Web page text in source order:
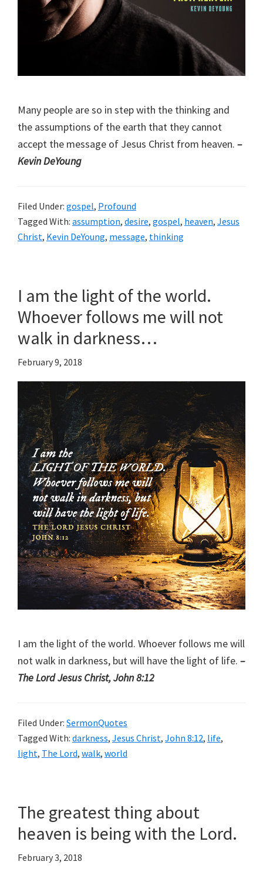
Many people are so in step with the thinking and
the assumptions of the earth that they cannot
accept the message of Jesus Christ from heaven. –
Kevin DeYoung
Filed Under: gospel, Profound
Tagged With: assumption, desire, gospel, heaven, Jesus
Christ, Kevin DeYoung, message, thinking
I am the light of the world.
Whoever follows me will not
walk in darkness…
February 9, 2018
I am the light of the world. Whoever follows me will
not walk in darkness, but will have the light of life. –
The Lord Jesus Christ, John 8:12
Filed Under: SermonQuotes
Tagged With: darkness, Jesus Christ, John 8:12, life,
light, The Lord, walk, world
The greatest thing about
heaven is being with the Lord.
February 3, 2018